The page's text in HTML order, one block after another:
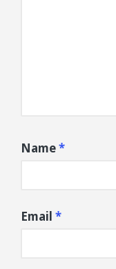
Name*
Email *